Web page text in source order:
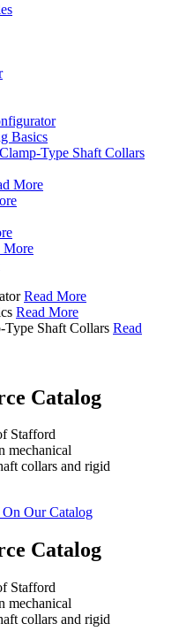
Basics
Type Shaft Collars
More
More
Read More
Read More
Type Shaft Collars Read
Catalog
Our Catalog
Catalog